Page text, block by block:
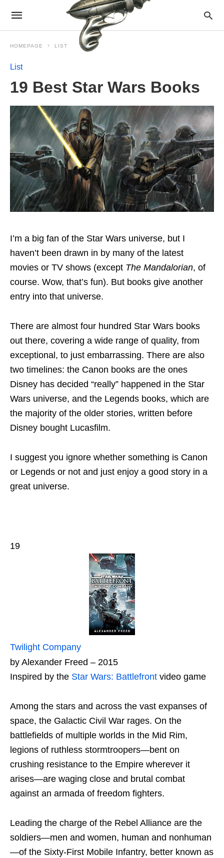
HOMEPAGE LIST
List
19 Best Star Wars Books
I’m a big fan of the Star Wars universe, but I
haven’t been drawn in by many of the latest
movies or TV shows (except The Mandalorian, of
course. Wow, that’s fun). But books give another
entry into that universe.
There are almost four hundred Star Wars books
out there, covering a wide range of quality, from
exceptional, to just embarrassing. There are also
two timelines: the Canon books are the ones
Disney has decided “really” happened in the Star
Wars universe, and the Legends books, which are
the majority of the older stories, written before
Disney bought Lucasfilm.
I suggest you ignore whether something is Canon
or Legends or not and just enjoy a good story in a
great universe.
19
Twilight Company
by Alexander Freed – 2015
Inspired by the Star Wars: Battlefront video game
Among the stars and across the vast expanses of
space, the Galactic Civil War rages. On the
battlefields of multiple worlds in the Mid Rim,
legions of ruthless stormtroopers—bent on
crushing resistance to the Empire wherever it
arises—are waging close and brutal combat
against an armada of freedom fighters.
Leading the charge of the Rebel Alliance are the
soldiers—men and women, human and nonhuman
—of the Sixty-First Mobile Infantry, better known as